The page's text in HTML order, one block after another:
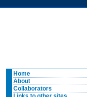
Home
About
Collaborators